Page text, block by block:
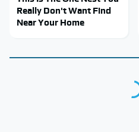
Really Don't Want Find
Near Your Home